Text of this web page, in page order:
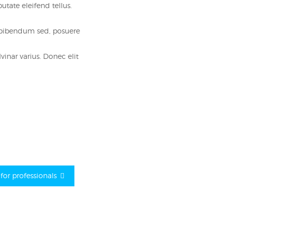
eleifend tellus.
sed, posuere
varius. Donec elit
professionals